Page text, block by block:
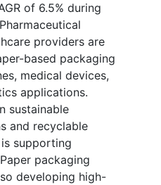
of 6.5% during
providers are
based packaging
medical devices,
applications.
sustainable
and recyclable
supporting
packaging
developing high-